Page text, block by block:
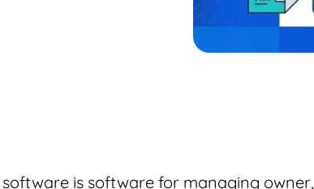
is software for managing owner,